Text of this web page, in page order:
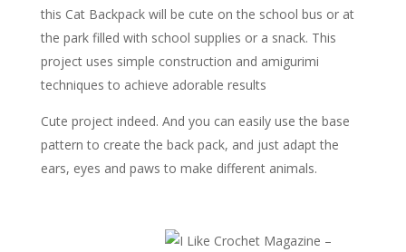
this Cat Backpack will be cute on the school bus or at
the park filled with school supplies or a snack. This
project uses simple construction and amigurimi
techniques to achieve adorable results
Cute project indeed. And you can easily use the base
pattern to create the back pack, and just adapt the
ears, eyes and paws to make different animals.